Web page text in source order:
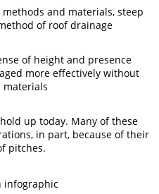
and materials, steep
of roof drainage
of height and presence
more effectively without
materials
up today. Many of these
in part, because of their
pitches.